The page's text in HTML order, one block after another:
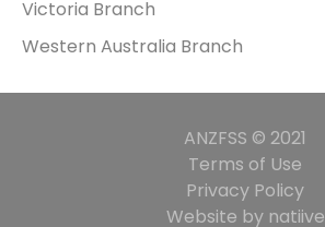
Victoria Branch
Western Australia Branch
ANZFSS © 2021
Terms of Use
Privacy Policy
Website by natiive